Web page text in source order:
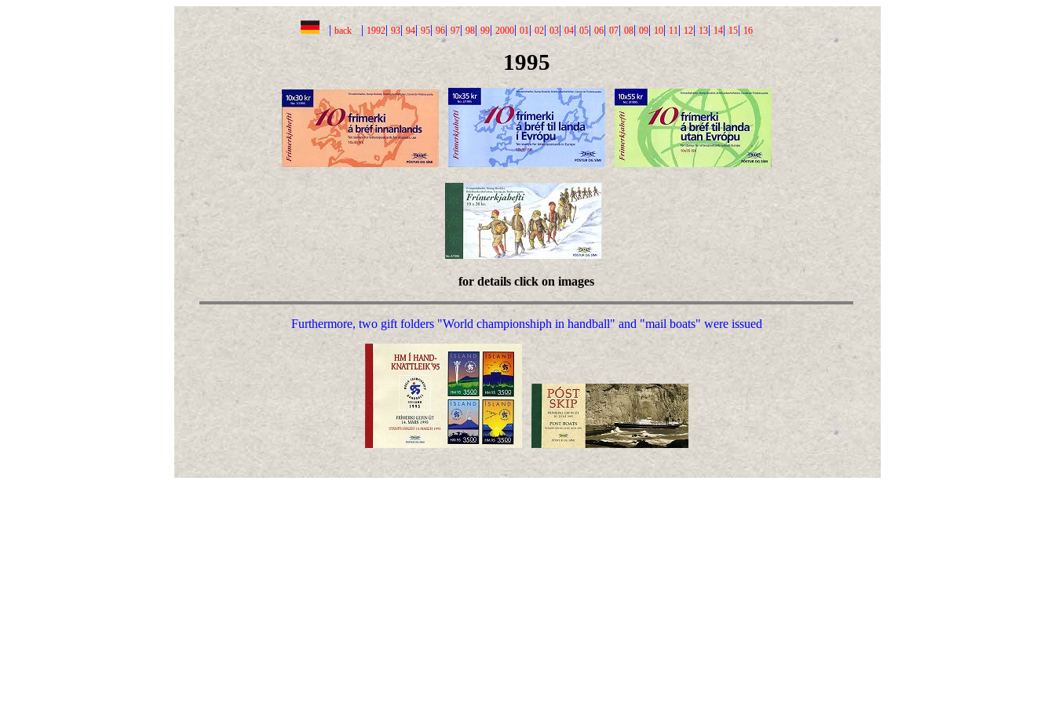
| back| 1992| 93| 94|95| 96| 97| 98| 99| 2000| 01| 02| 03| 04| 05| 06|07| 08| 09| 10| 11| 12| 13| 14| 15| 16
1995
for details click on images
Furthermore, two gift folders "World championshiph in handball" and "mail boats" were issued